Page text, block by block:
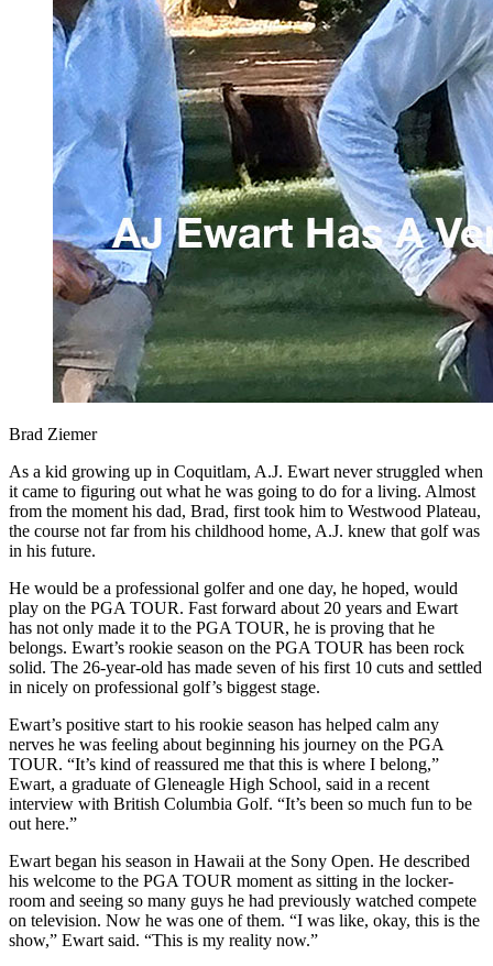
Brad Ziemer
As a kid growing up in Coquitlam, A.J. Ewart never struggled when
it came to figuring out what he was going to do for a living. Almost
from the moment his dad, Brad, first took him to Westwood Plateau,
the course not far from his childhood home, A.J. knew that golf was
in his future.
He would be a professional golfer and one day, he hoped, would
play on the PGA TOUR. Fast forward about 20 years and Ewart
has not only made it to the PGA TOUR, he is proving that he
belongs. Ewart’s rookie season on the PGA TOUR has been rock
solid. The 26-year-old has made seven of his first 10 cuts and settled
in nicely on professional golf’s biggest stage.
Ewart’s positive start to his rookie season has helped calm any
nerves he was feeling about beginning his journey on the PGA
TOUR. “It’s kind of reassured me that this is where I belong,”
Ewart, a graduate of Gleneagle High School, said in a recent
interview with British Columbia Golf. “It’s been so much fun to be
out here.”
Ewart began his season in Hawaii at the Sony Open. He described
his welcome to the PGA TOUR moment as sitting in the locker-
room and seeing so many guys he had previously watched compete
on television. Now he was one of them. “I was like, okay, this is the
show,” Ewart said. “This is my reality now.”